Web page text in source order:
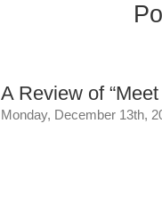
A Review of
Monday, December 13th,